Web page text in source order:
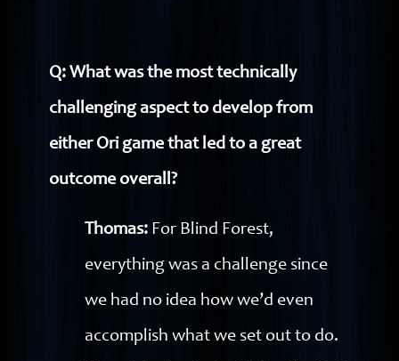
Q: What was the most technically
challenging aspect to develop from
either Ori game that led to a great
outcome overall?
Thomas: For Blind Forest,
everything was a challenge since
we had no idea how we’d even
accomplish what we set out to do.